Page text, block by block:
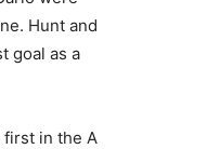
Hunt and
goal as a
first in the A